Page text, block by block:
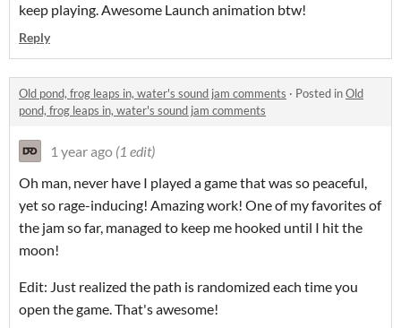
keep playing. Awesome Launch animation btw!
Reply
Old pond, frog leaps in, water's sound jam comments · Posted inOld
pond, frog leaps in, water's sound jam comments
1 year ago (1 edit)
Oh man, never have I played a game that was so peaceful,
yet so rage-inducing! Amazing work! One of my favorites of
the jam so far, managed to keep me hooked until I hit the
moon!
Edit: Just realized the path is randomized each time you
open the game. That's awesome!